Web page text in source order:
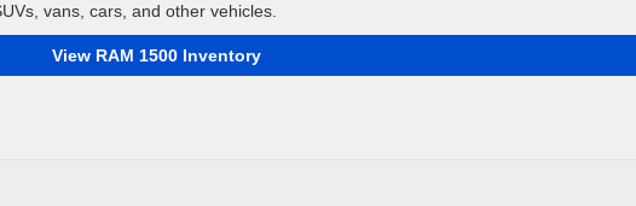
vans, cars, and other vehicles.
View RAM 1500 Inventory